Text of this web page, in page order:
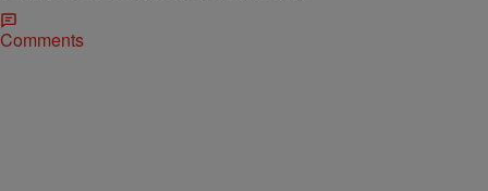
Comments